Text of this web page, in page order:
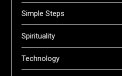
Simple Steps
Spirituality
Technology